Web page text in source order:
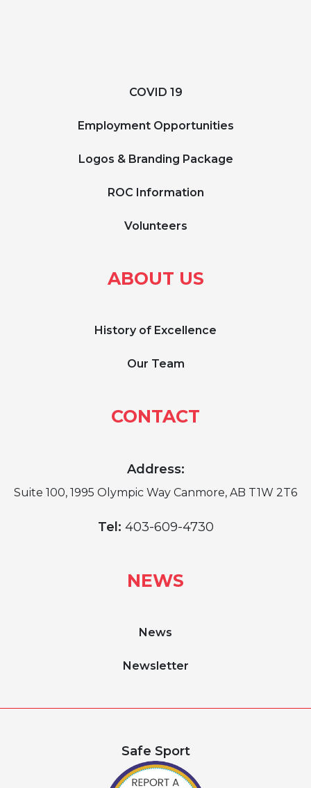
COVID 19
Employment Opportunities
Logos & Branding Package
ROC Information
Volunteers
ABOUT US
History of Excellence
Our Team
CONTACT
Address:
Suite 100, 1995 Olympic Way Canmore, AB T1W 2T6
Tel: 403-609-4730
NEWS
News
Newsletter
Safe Sport